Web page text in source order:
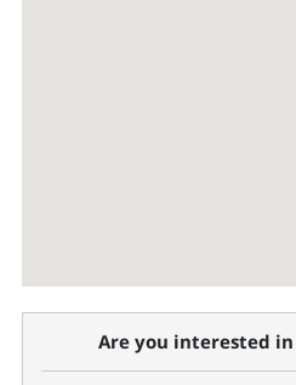
Are you interested